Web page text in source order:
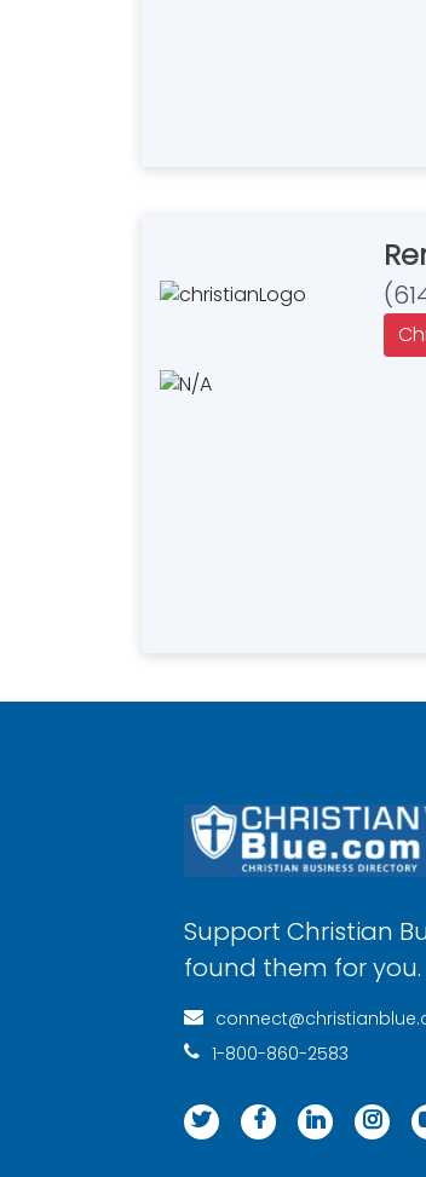
Support Christian
found them for you.
1-800-860-2583